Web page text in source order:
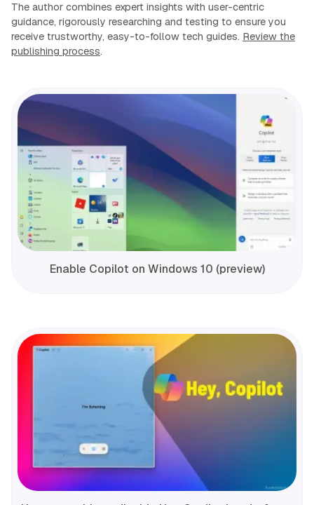
The author combines expert insights with user-centric
guidance, rigorously researching and testing to ensure you
receive trustworthy, easy-to-follow tech guides. Review the
publishing process.
Enable Copilot on Windows 10 (preview)